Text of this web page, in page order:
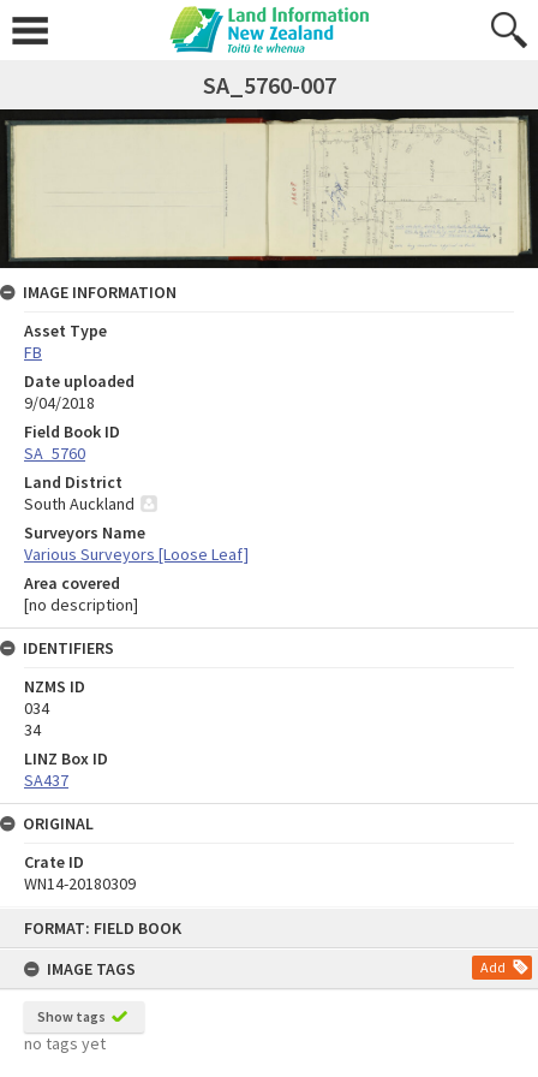
FORMAT: FIELD BOOK
IMAGE TAGS
Add
Show tags
no tags yet
SA_5760-007
IMAGE INFORMATION
Asset Type
FB
Date uploaded
9/04/2018
Field Book ID
SA_5760
Land District
South Auckland
Surveyors Name
Various Surveyors [Loose Leaf]
Area covered
[no description]
IDENTIFIERS
NZMS ID
034
34
LINZ Box ID
SA437
ORIGINAL
Crate ID
WN14-20180309